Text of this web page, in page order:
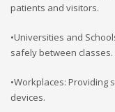
patients and visitors.
•Universities and
safely between classes.
•Workplaces: Providing
devices.